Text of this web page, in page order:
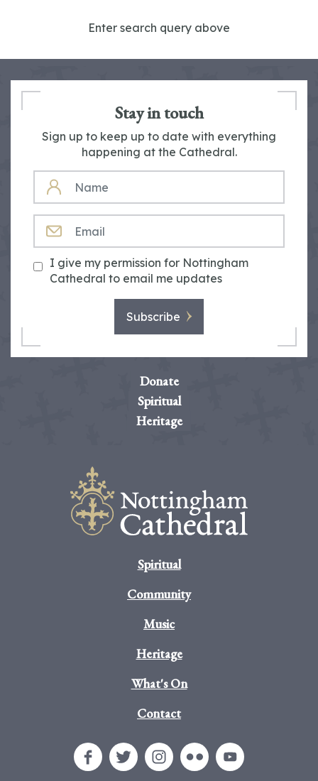
Enter search query above
Stay in touch
Sign up to keep up to date with everything
happening at the Cathedral.
NAME
I give my permission for Nottingham
Cathedral to email me updates
Subscribe
Donate
Spiritual
Heritage
Spiritual
Community
Music
Heritage
What's On
Contact